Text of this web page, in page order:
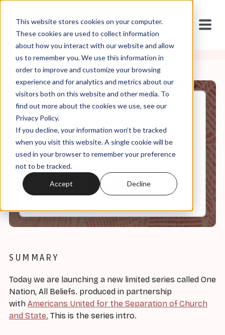
This website stores cookies on your computer.
These cookies are used to collect information
about how you interact with our website and allow
us to remember you. We use this information in
order to improve and customize your browsing
experience and for analytics and metrics about our
visitors both on this website and other media. To
find out more about the cookies we use, see our
Privacy Policy.
If you decline, your information won’t be tracked
when you visit this website. A single cookie will be
used in your browser to remember your preference
not to be tracked.
Accept Decline
May, 04, 2023
Special Episode: Series
Release of ONE NATION, ALL
BELIEFS
SUMMARY
Today we are launching a new limited series called One
Nation, All Beliefs. produced in partnership
with Americans United for the Separation of Church
and State. This is the series intro.